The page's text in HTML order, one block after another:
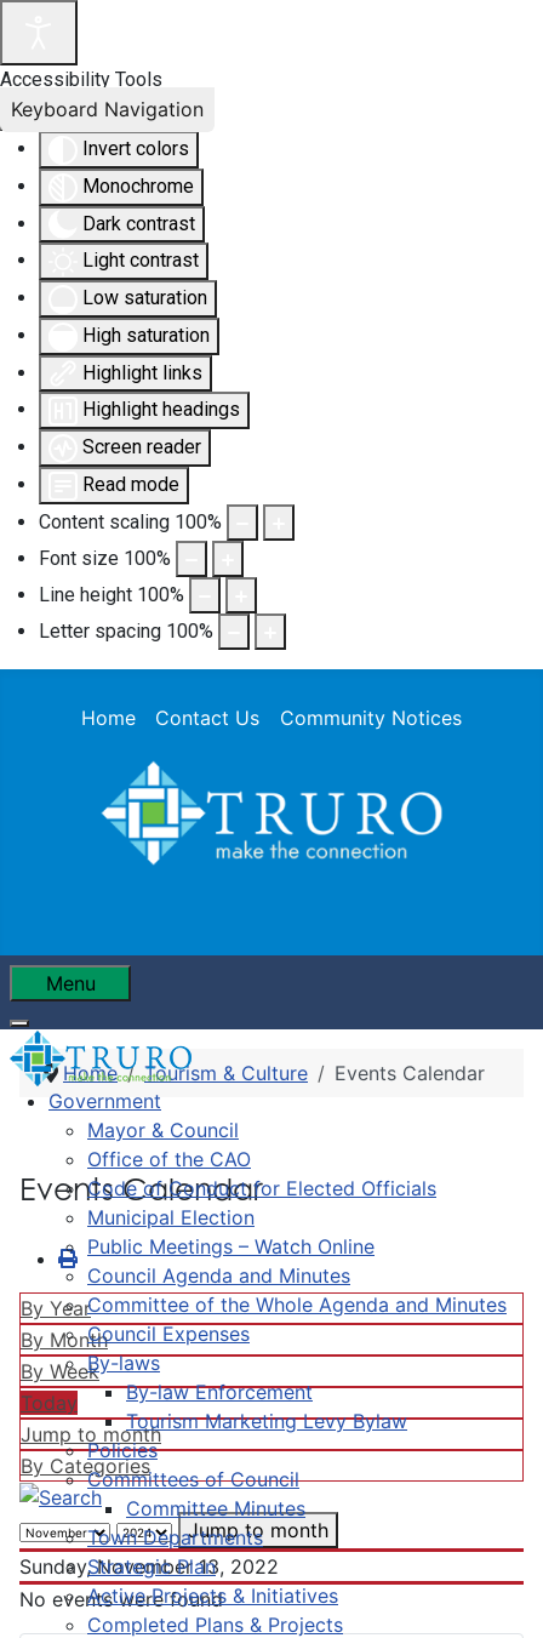
Accessibility Tools
Invert colors
Monochrome
Dark contrast
Light contrast
Low saturation
High saturation
Highlight links
Highlight headings
Screen reader
Read mode
Content scaling 100%
Font size 100%
Line height 100%
Letter spacing 100%
Keyboard Navigation
Home Contact Us Community Notices
Menu
Government
Mayor & Council
Office of the CAO
Code of Conduct for Elected Officials
Municipal Election
Public Meetings – Watch Online
Council Agenda and Minutes
Committee of the Whole Agenda and Minutes
Council Expenses
By-laws
By-law Enforcement
Tourism Marketing Levy Bylaw
Policies
Committees of Council
Committee Minutes
Town Departments
Strategic Plan
Active Projects & Initiatives
Completed Plans & Projects
Home Tourism & Culture Events Calendar
Events Calendar
By Year
By Month
By Week
Today
Jump to month
By Categories
Jump to month
Sunday, November 13, 2022
No events were found